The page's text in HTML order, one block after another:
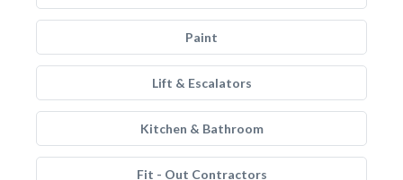
Paint
Lift & Escalators
Kitchen & Bathroom
Fit - Out Contractors